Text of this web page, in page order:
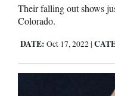
Their falling out shows
Colorado.
DATE: Oct 17, 2022 |